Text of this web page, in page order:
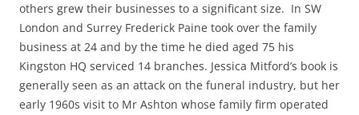
others grew their businesses to a significant size. In SW
London and Surrey Frederick Paine took over the family
business at 24 and by the time he died aged 75 his
Kingston HQ serviced 14 branches. Jessica Mitford’s book is
generally seen as an attack on the funeral industry, but her
early 1960s visit to Mr Ashton whose family firm operated